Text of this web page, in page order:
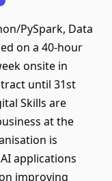
PySpark, Data
on a 40-hour
onsite in
until 31st
Skills are
at the
is
applications
improving